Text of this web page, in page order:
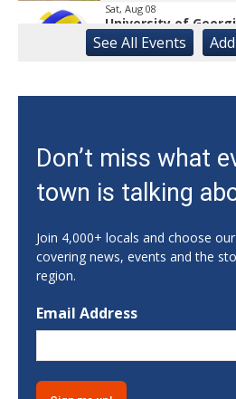
Sat, Aug 08
University of
Black Scrimmage
Ga., Stegeman Coliseum
Rock & Run 5K | 3K
Sat, Aug 08
Classic City
Athens, GA
Uncle Sam's Pop-
Resort
Game Changer at Lanier
Creature Comforts
2026 Hope Gala
See All Events Add
Don’t miss what
town is talking
Join 4,000+ locals and choose
covering news, events and the
region.
Email Address